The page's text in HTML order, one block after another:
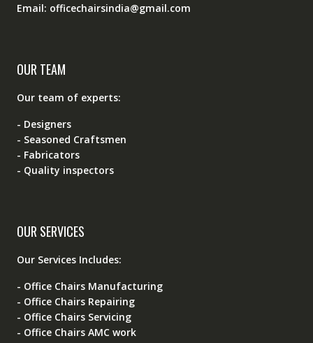
Email: officechairsindia@gmail.com
OUR TEAM
Our team of experts:
- Designers
- Seasoned Craftsmen
- Fabricators
- Quality inspectors
OUR SERVICES
Our Services Includes:
- Office Chairs Manufacturing
- Office Chairs Repairing
- Office Chairs Servicing
- Office Chairs AMC work